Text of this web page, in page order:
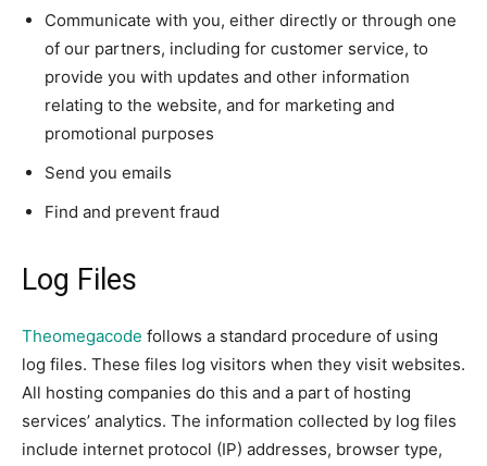
Communicate with you, either directly or through one
of our partners, including for customer service, to
provide you with updates and other information
relating to the website, and for marketing and
promotional purposes
Send you emails
Find and prevent fraud
Log Files
Theomegacode follows a standard procedure of using
log files. These files log visitors when they visit websites.
All hosting companies do this and a part of hosting
services’ analytics. The information collected by log files
include internet protocol (IP) addresses, browser type,